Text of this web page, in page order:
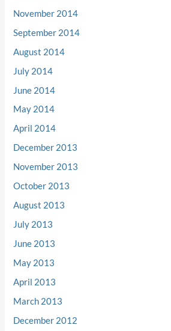
November 2014
September 2014
August 2014
July 2014
June 2014
May 2014
April 2014
December 2013
November 2013
October 2013
August 2013
July 2013
June 2013
May 2013
April 2013
March 2013
December 2012